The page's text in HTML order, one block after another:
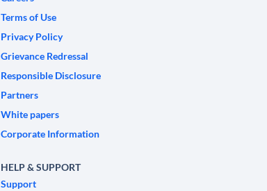
Terms of Use
Privacy Policy
Grievance Redressal
Responsible Disclosure
Partners
White papers
Corporate Information
HELP & SUPPORT
Support